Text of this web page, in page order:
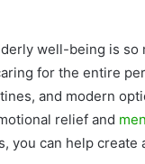
well-being is
for the entire
and modern
relief and
you can help